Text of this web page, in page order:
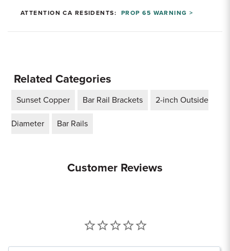
ATTENTION CA RESIDENTS:PROP 65 WARNING >
Related Categories
Sunset Copper Bar Rail Brackets 2-inch Outside
Diameter Bar Rails
Customer Reviews